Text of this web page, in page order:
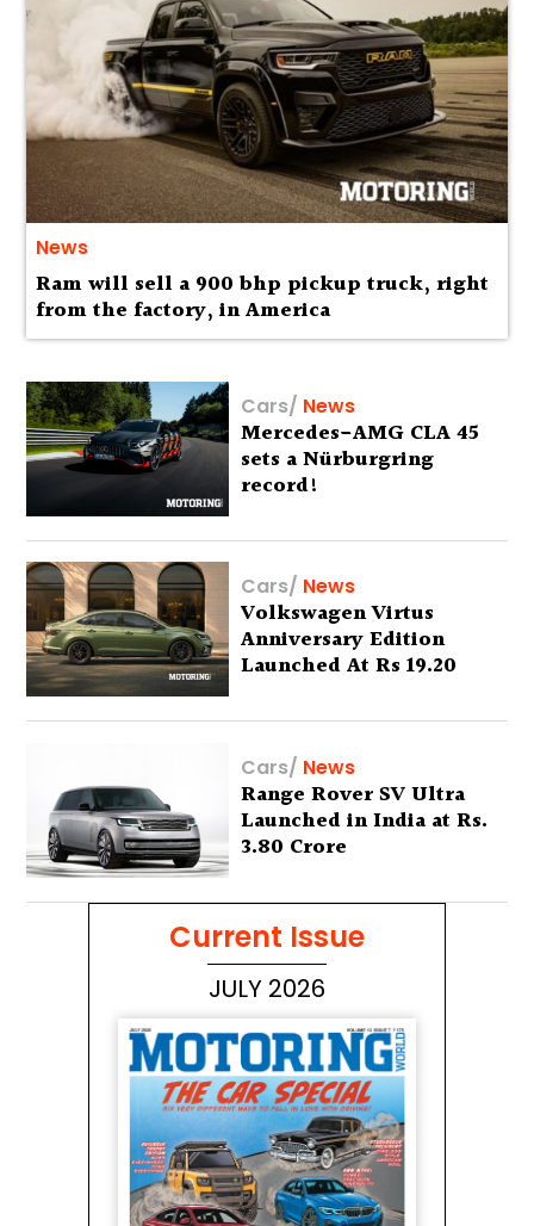
News
Ram will sell a 900 bhp pickup truck, right
from the factory, in America
Cars/ News
Mercedes-AMG CLA 45
sets a Nürburgring
record!
Cars/ News
Volkswagen Virtus
Anniversary Edition
Launched At Rs 19.20
Cars/ News
Range Rover SV Ultra
Launched in India at Rs.
3.80 Crore
Current Issue
JULY 2026